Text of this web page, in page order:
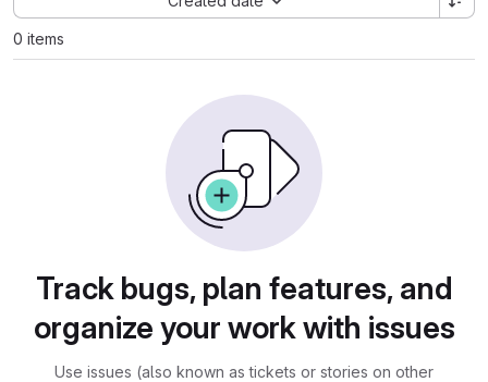
0 items
Track bugs, plan features, and
organize your work with issues
Use issues (also known as tickets or stories on other